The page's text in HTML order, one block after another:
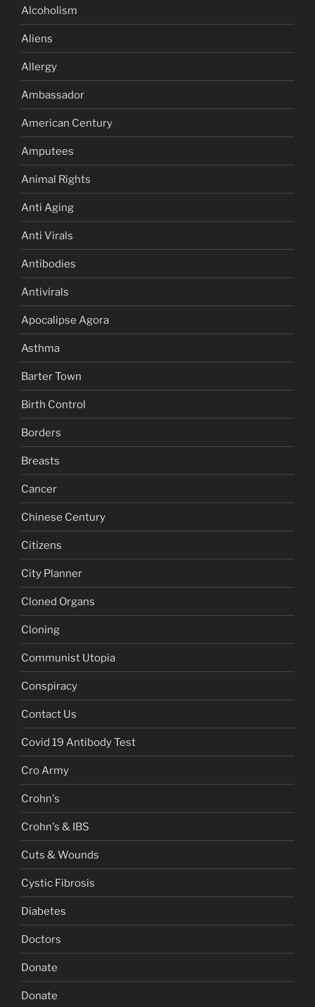
Alcoholism
Aliens
Allergy
Ambassador
American Century
Amputees
Animal Rights
Anti Aging
Anti Virals
Antibodies
Antivirals
Apocalipse Agora
Asthma
Barter Town
Birth Control
Borders
Breasts
Cancer
Chinese Century
Citizens
City Planner
Cloned Organs
Cloning
Communist Utopia
Conspiracy
Contact Us
Covid 19 Antibody Test
Cro Army
Crohn's
Crohn's & IBS
Cuts & Wounds
Cystic Fibrosis
Diabetes
Doctors
Donate
Donate